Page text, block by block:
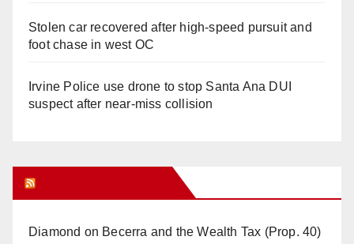
Stolen car recovered after high-speed pursuit and
foot chase in west OC
Irvine Police use drone to stop Santa Ana DUI
suspect after near-miss collision
Diamond on Becerra and the Wealth Tax (Prop. 40)